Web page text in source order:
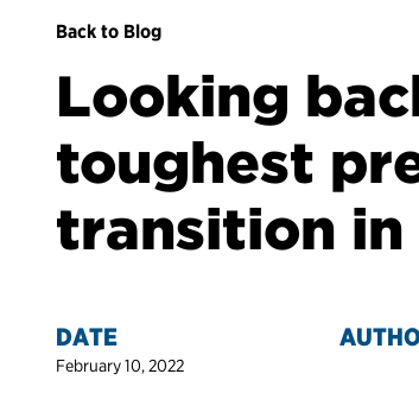
Back to Blog
Looking
toughest
transition
DATE
February 10, 2022